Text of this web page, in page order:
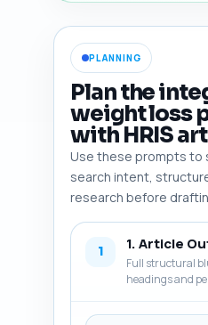
PLANNING
Plan the
weight loss
with HRIS
Use these prompts to
search intent,
research before
1 1. Article
Full structural
headings and